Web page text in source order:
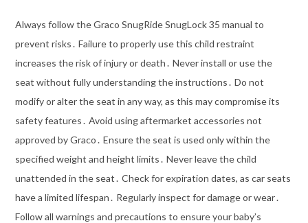
Always follow the Graco SnugRide SnugLock 35 manual to
prevent risks․ Failure to properly use this child restraint
increases the risk of injury or death․ Never install or use the
seat without fully understanding the instructions․ Do not
modify or alter the seat in any way, as this may compromise its
safety features․ Avoid using aftermarket accessories not
approved by Graco․ Ensure the seat is used only within the
specified weight and height limits․ Never leave the child
unattended in the seat․ Check for expiration dates, as car seats
have a limited lifespan․ Regularly inspect for damage or wear․
Follow all warnings and precautions to ensure your baby’s